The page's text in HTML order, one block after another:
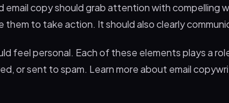
email copy should grab attention with compelling
them to take action. It should also clearly
feel personal. Each of these elements plays a
or sent to spam. Learn more about email